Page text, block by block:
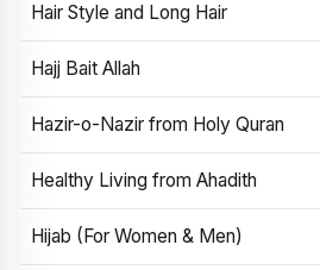
Hair Style and Long Hair
Hajj Bait Allah
Hazir-o-Nazir from Holy Quran
Healthy Living from Ahadith
Hijab (For Women & Men)